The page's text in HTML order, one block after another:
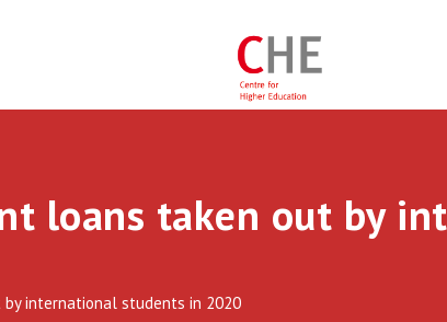
loans taken out by
international students in 2020